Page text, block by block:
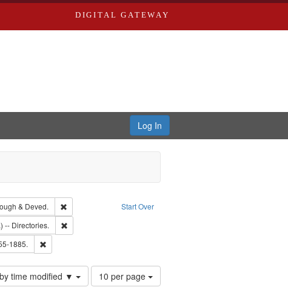
DIGITAL GATEWAY
Log In
Start Over
Text
& Deved.
Remove constraint Subject: Edwards, Greenough & Deved.
Publishing Company.
-- Directories.
Remove constraint Subject: Saint Louis (Mo.) -- Directories.
& Co.
1885. Remove constraint Subject: Edwards, Richard,fl. 1855-1885.
time modified ▼
Number
of
10 per page